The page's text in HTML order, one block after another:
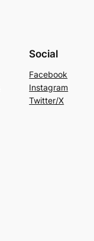
Social
Facebook
Instagram
Twitter/X